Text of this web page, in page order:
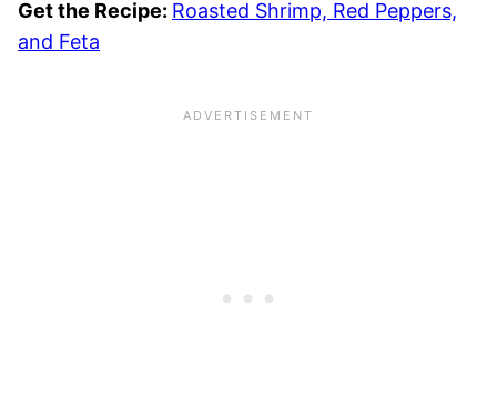
Get the Recipe: Roasted Shrimp, Red Peppers,
and Feta